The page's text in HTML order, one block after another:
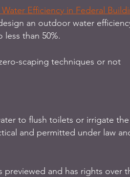
Water Efficiency in Federal
an outdoor water
than 50%.
scaping techniques or not
to flush toilets or irrigate the
and permitted under law
and has rights over